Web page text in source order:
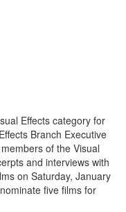
Effects category for
Branch Executive
of the Visual
and interviews with
on Saturday, January
five films for